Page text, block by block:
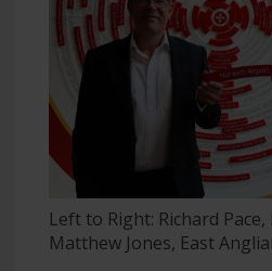
Left to Right: Richard
Matthew Jones, East